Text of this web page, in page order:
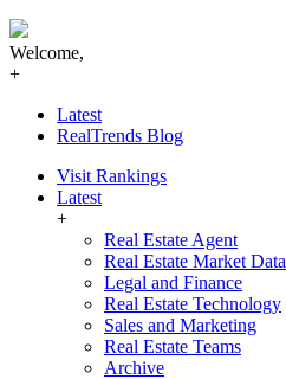
Welcome,
+
Latest
RealTrends Blog
Visit Rankings
Latest
+
Real Estate Agent
Real Estate Market Data
Legal and Finance
Real Estate Technology
Sales and Marketing
Real Estate Teams
Archive